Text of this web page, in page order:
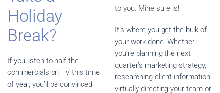
Holiday
Break?
If you listen to half the
commercials on TV this time
of year, you’ll be convinced
to you. Mine sure is!
It’s where you get the bulk of
your work done. Whether
you’re planning the next
quarter’s marketing strategy,
researching client information,
virtually directing your team or